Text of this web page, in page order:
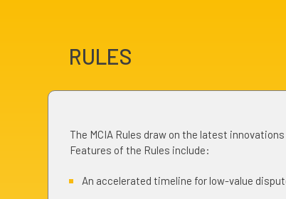
RULES
The MCIA Rules draw on the latest
Features of the Rules include:
An accelerated timeline for low-value